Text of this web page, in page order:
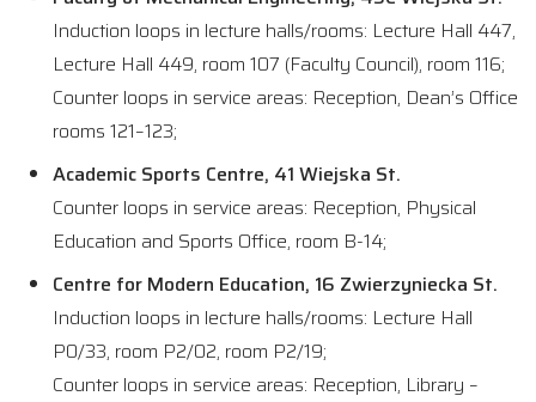
Induction loops in lecture halls/rooms: Lecture Hall 447,
Lecture Hall 449, room 107 (Faculty Council), room 116;
Counter loops in service areas: Reception, Dean’s Office
rooms 121–123;
Academic Sports Centre, 41 Wiejska St.
Counter loops in service areas: Reception, Physical
Education and Sports Office, room B-14;
Centre for Modern Education, 16 Zwierzyniecka St.
Induction loops in lecture halls/rooms: Lecture Hall
P0/33, room P2/02, room P2/19;
Counter loops in service areas: Reception, Library –